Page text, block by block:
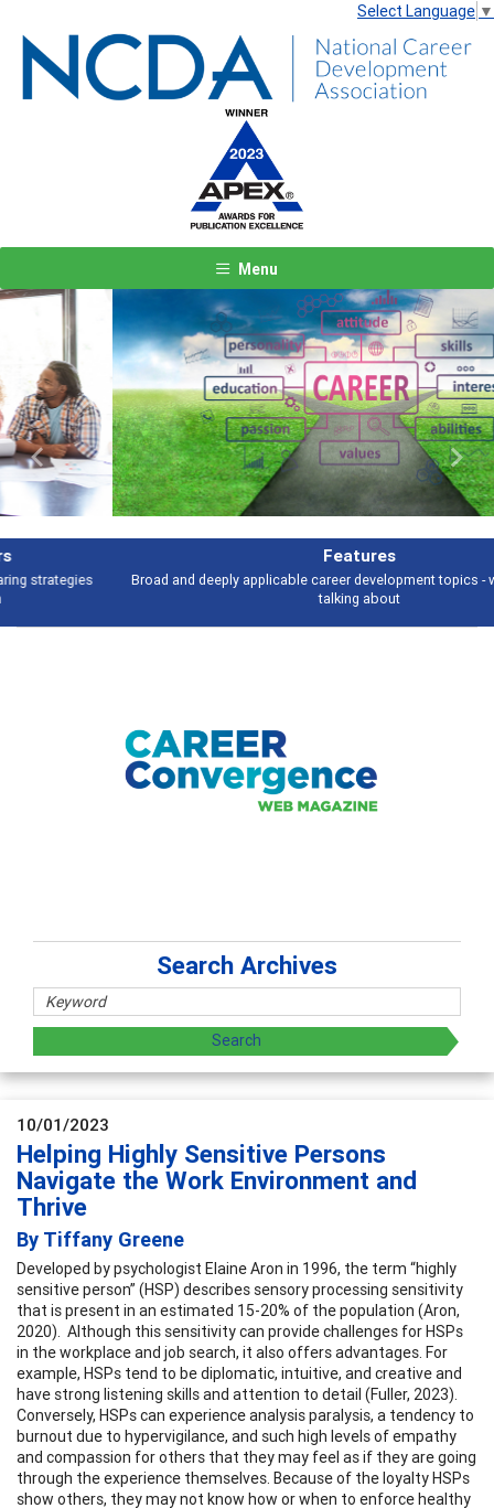
Select Language ▼
Menu
Broad and deeply applicable career development topics - what people are
Previous Next
Search Archives
10/01/2023
Helping Highly Sensitive Persons
Navigate the Work Environment and
Thrive
By Tiffany Greene
Developed by psychologist Elaine Aron in 1996, the term “highly
sensitive person” (HSP) describes sensory processing sensitivity
that is present in an estimated 15-20% of the population (Aron,
2020). Although this sensitivity can provide challenges for HSPs
in the workplace and job search, it also offers advantages. For
example, HSPs tend to be diplomatic, intuitive, and creative and
have strong listening skills and attention to detail (Fuller, 2023).
Conversely, HSPs can experience analysis paralysis, a tendency to
burnout due to hypervigilance, and such high levels of empathy
and compassion for others that they may feel as if they are going
through the experience themselves. Because of the loyalty HSPs
show others, they may not know how or when to enforce healthy